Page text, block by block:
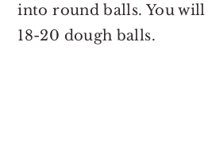
into round balls. You will
18-20 dough balls.